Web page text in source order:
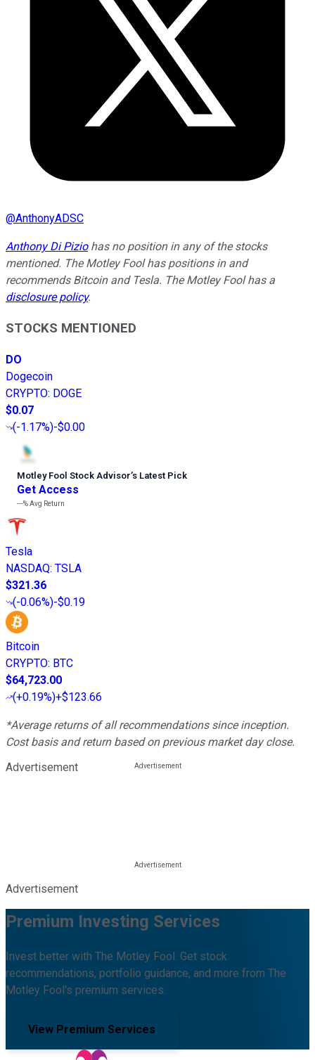
@AnthonyADSC
Anthony Di Piziohas no position in any of the stocks
mentioned. The Motley Fool has positions in and
recommends Bitcoin and Tesla. The Motley Fool has a
disclosure policy.
STOCKS MENTIONED
DO
Dogecoin
CRYPTO: DOGE
$0.07
(-1.17%)-$0.00
Motley Fool Stock Advisor’s Latest Pick
Get Access
---%Avg Return
Tesla
NASDAQ: TSLA
$321.36
(-0.06%)-$0.19
Bitcoin
CRYPTO: BTC
$64,723.00
(+0.19%)+$123.66
*Average returns of all recommendations since inception.
Cost basis and return based on previous market day close.
Advertisement
Advertisement
Premium Investing Services
Invest better with The Motley Fool. Get stock
recommendations, portfolio guidance, and more from The
Motley Fool's premium services.
View Premium Services